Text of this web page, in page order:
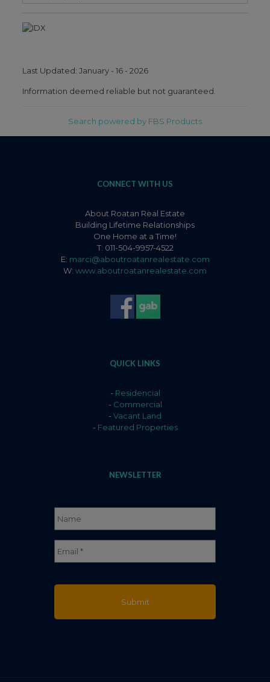
Last Updated: January - 16 - 2026
Information deemed reliable but not guaranteed.
Search powered by FBS Products
CONNECT WITH US
About Roatan Real Estate
Building Lifetime Relationships
One Home at a Time!
T: 011-504-9957-4522
E: marci@aboutroatanrealestate.com
W: www.aboutroatanrealestate.com
QUICK LINKS
- Residencial
- Commercial
- Vacant Land
- Featured Properties
NEWSLETTER
Name *
Full
Name
Email